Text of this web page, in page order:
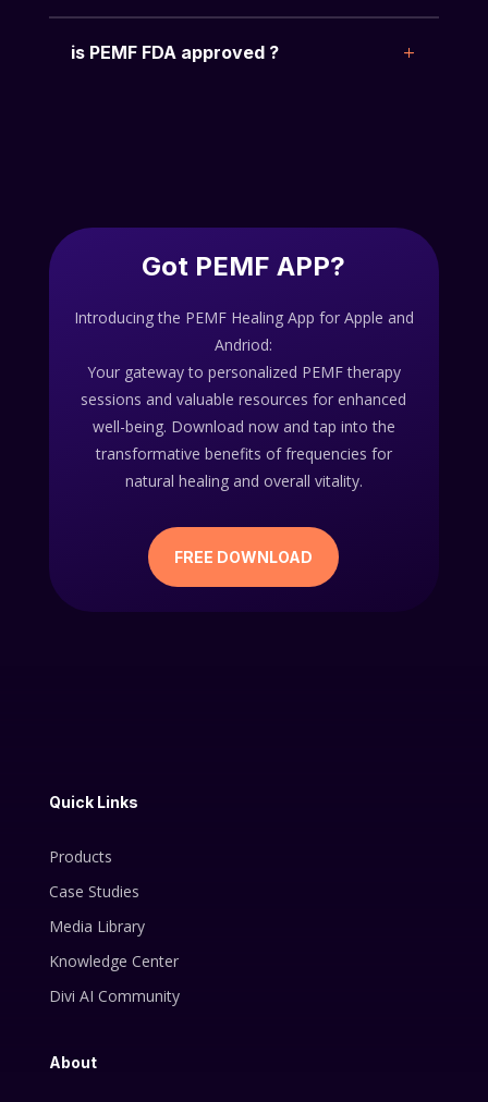
is PEMF FDA approved ?
Got PEMF APP?
Introducing the PEMF Healing App for Apple and
Andriod:
Your gateway to personalized PEMF therapy
sessions and valuable resources for enhanced
well-being. Download now and tap into the
transformative benefits of frequencies for
natural healing and overall vitality.
FREE DOWNLOAD
Quick Links
Products
Case Studies
Media Library
Knowledge Center
Divi AI Community
About